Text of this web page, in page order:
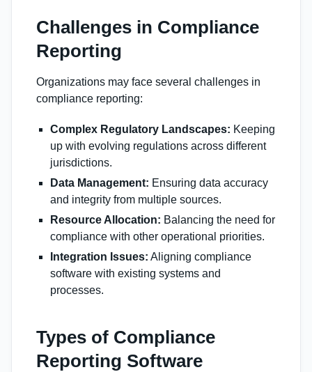
Challenges in Compliance
Reporting
Organizations may face several challenges in
compliance reporting:
Complex Regulatory Landscapes: Keeping
up with evolving regulations across different
jurisdictions.
Data Management: Ensuring data accuracy
and integrity from multiple sources.
Resource Allocation: Balancing the need for
compliance with other operational priorities.
Integration Issues: Aligning compliance
software with existing systems and
processes.
Types of Compliance
Reporting Software